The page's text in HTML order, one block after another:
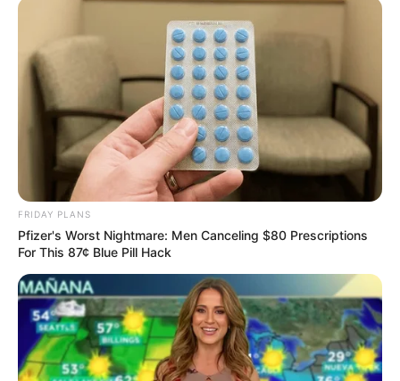
Lorem ipsum dolor sit amet, consectetur adipiscing elit.
Suspendisse facilisis eros risus. Nam massa sem, commodo ut
tellus et, venenatis fermentum sapien. Aenean id augue hendrerit,
rhoncus augue eget, vulputate risus. Quisque ultricies eros sem,
dapibus imperdiet lorem gravida ac. Curabitur sit amet quam
pellentesque nisi faucibus tempus. Integer eu lacus risus. Morbi
eleifend ut enim eget ornare. Nunc ultrices nisi ipsum, elementum
dictum nulla porta ac. Nam vitae lacinia odio. Aenean mattis in ex ut
pulvinar. Integer eget imperdiet magna. Pellentesque erat purus,
vel ante dolor. Sed id odio eu ante sollicitudin molestie. Nam gravida
dolor sit amet nulla porttitor sagittis. Phasellus elementum massa
ut iaculis fringilla.
Fusce dictum suscipit facilisis. Vestibulum ante ipsum primis in
faucibus orci luctus et ultrices posuere cubilia Curae; Vivamus
commodo, ante at porttitor iaculis, sem lectus rhoncus orci, ut
dignissim lorem neque nec metus. Aliquam elementum lacus
FRIDAY PLANS
Pfizer's Worst Nightmare: Men Canceling $80 Prescriptions
For This 87¢ Blue Pill Hack